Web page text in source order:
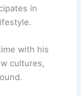
in
with his
cultures,